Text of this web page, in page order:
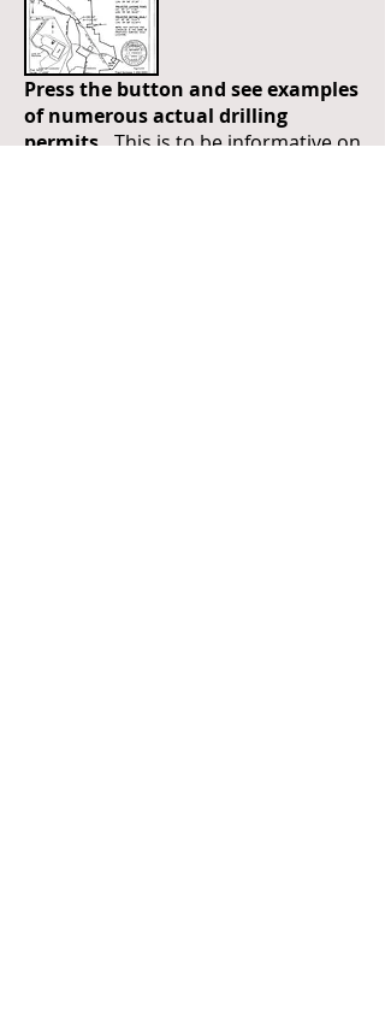
Press the button and see examples
of numerous actual drilling
permits.This is to be informative on